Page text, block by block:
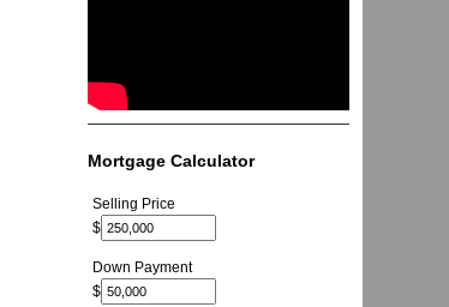
Mortgage Calculator
Selling Price
$
Down Payment
$